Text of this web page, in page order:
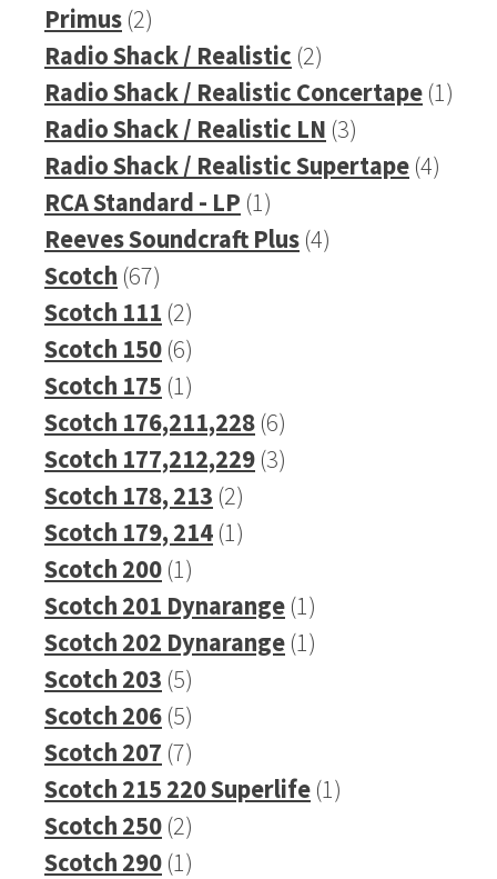
Primus 22
products
Radio Shack / Realistic 22
products
Radio Shack / Realistic Concertape 11
Radio Shack / Realistic LN 33
products
Radio Shack / Realistic Supertape 44
RCA Standard - LP 11
product
Reeves Soundcraft Plus 44
Scotch 6767
products
Scotch 111 22
products
Scotch 150 66
products
Scotch 175 11
product
Scotch 176,211,228 66
products
Scotch 177,212,229 33
Scotch 178, 213 22
products
Scotch 179, 214 11
Scotch 200 11
product
Scotch 201 Dynarange 11
product
Scotch 202 Dynarange 11
Scotch 203 55
products
Scotch 206 55
products
Scotch 207 77
products
Scotch 215 220 Superlife 11
Scotch 250 22
products
Scotch 290 11